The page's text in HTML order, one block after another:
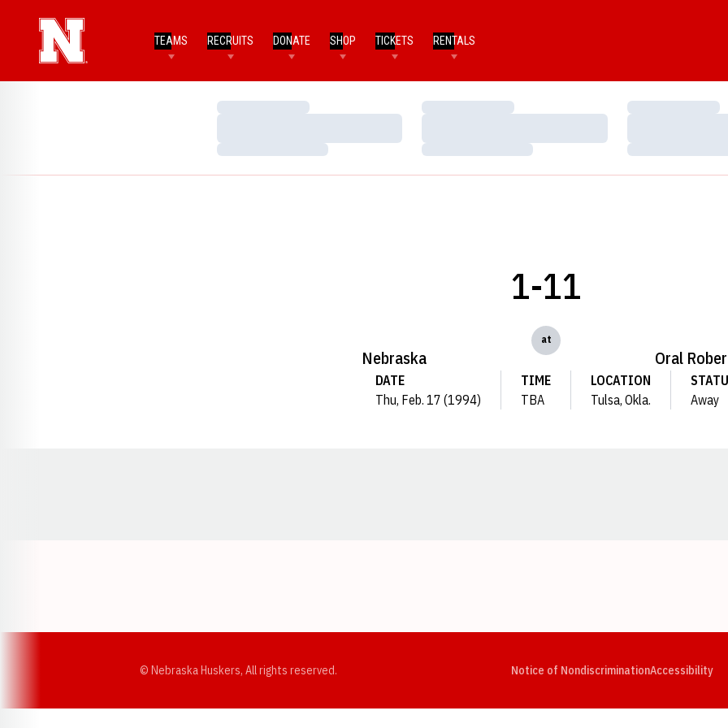
TEAMS RECRUITS DONATE SHOP TICKETS RENTALS
Loading…
Loading…
Loading…
Loading…
Loading…
Loading…
Nebraska
1-11
at
Oral
DATE
Thu, Feb. 17 (1994)
TIME
TBA
LOCATION
Tulsa, Okla.
Away
© Nebraska Huskers, All rights reserved. Notice of NondiscriminationAccessibility